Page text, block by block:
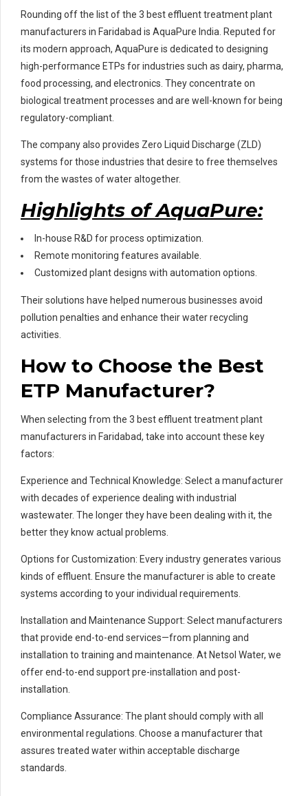
Rounding off the list of the 3 best effluent treatment plant
manufacturers in Faridabad is AquaPure India. Reputed for
its modern approach, AquaPure is dedicated to designing
high-performance ETPs for industries such as dairy, pharma,
food processing, and electronics. They concentrate on
biological treatment processes and are well-known for being
regulatory-compliant.
The company also provides Zero Liquid Discharge (ZLD)
systems for those industries that desire to free themselves
from the wastes of water altogether.
Highlights of AquaPure:
In-house R&D for process optimization.
Remote monitoring features available.
Customized plant designs with automation options.
Their solutions have helped numerous businesses avoid
pollution penalties and enhance their water recycling
activities.
How to Choose the Best
ETP Manufacturer?
When selecting from the 3 best effluent treatment plant
manufacturers in Faridabad, take into account these key
factors:
Experience and Technical Knowledge: Select a manufacturer
with decades of experience dealing with industrial
wastewater. The longer they have been dealing with it, the
better they know actual problems.
Options for Customization: Every industry generates various
kinds of effluent. Ensure the manufacturer is able to create
systems according to your individual requirements.
Installation and Maintenance Support: Select manufacturers
that provide end-to-end services—from planning and
installation to training and maintenance. At Netsol Water, we
offer end-to-end support pre-installation and post-
installation.
Compliance Assurance: The plant should comply with all
environmental regulations. Choose a manufacturer that
assures treated water within acceptable discharge
standards.